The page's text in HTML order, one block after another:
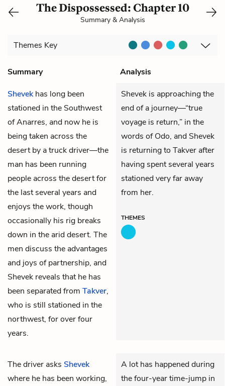
The Dispossessed: Chapter 10
Summary & Analysis
Themes Key
Summary
Analysis
Shevekhas long been
stationed in the Southwest
of Anarres, and now he is
being taken across the
desert by a truck driver—the
man has been running
people across the desert for
the last several years and
enjoys the work, though
occasionally his rig breaks
down in the arid desert. The
men discuss the advantages
and joys of partnership, and
Shevek reveals that he has
been separated from Takver,
who is still stationed in the
northwest, for over four
years.
Shevek is approaching the
end of a journey—“true
voyage is return,” in the
words of Odo, and Shevek
is returning to Takver after
having spent several years
stationed very far away
from her.
THEMES
The driver asks Shevek
where he has been working,
A lot has happened during
the four-year time-jump in